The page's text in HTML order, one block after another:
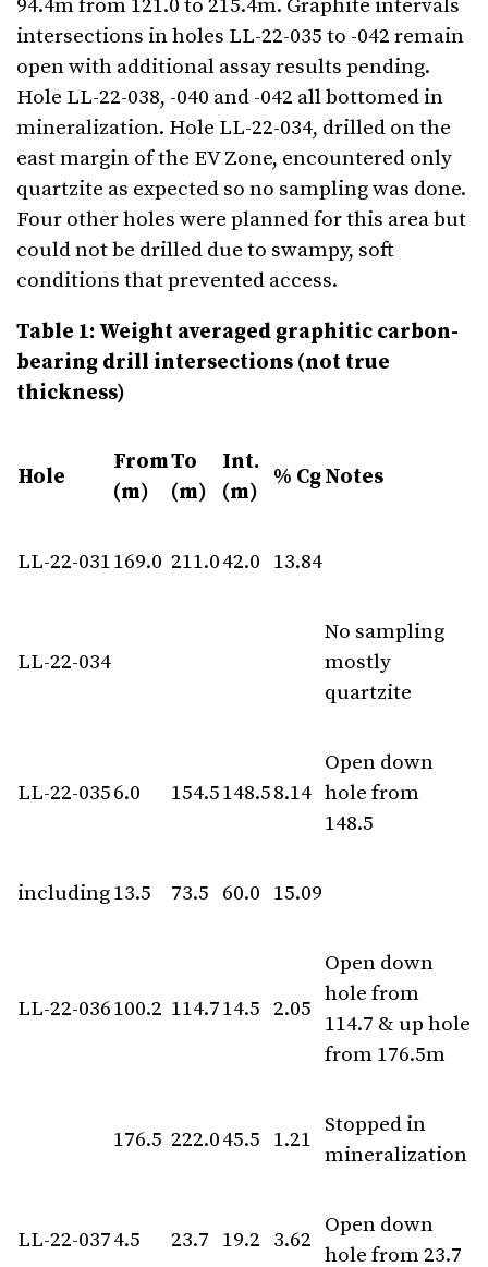
94.4m from 121.0 to 215.4m. Graphite intervals
intersections in holes LL-22-035 to -042 remain
open with additional assay results pending.
Hole LL-22-038, -040 and -042 all bottomed in
mineralization. Hole LL-22-034, drilled on the
east margin of the EV Zone, encountered only
quartzite as expected so no sampling was done.
Four other holes were planned for this area but
could not be drilled due to swampy, soft
conditions that prevented access.
Table 1: Weight averaged graphitic carbon-
bearing drill intersections (not true
thickness)
Hole
From
(m)
To
(m)
Int.
(m)
% CgNotes
LL-22-031169.0 211.042.0 13.84
LL-22-034
No sampling
mostly
quartzite
LL-22-0356.0 154.5148.58.14
Open down
hole from
148.5
including13.5 73.5 60.0 15.09
LL-22-036100.2 114.714.5 2.05
Open down
hole from
114.7 & up hole
from 176.5m
176.5 222.045.5 1.21
Stopped in
mineralization
LL-22-0374.5 23.7 19.2 3.62
Open down
hole from 23.7